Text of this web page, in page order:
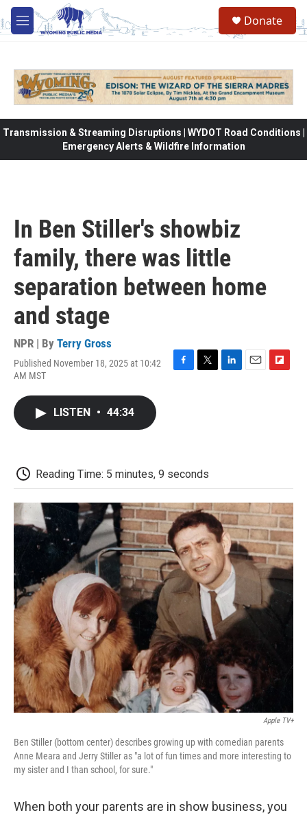
Skip to main content
M
e
Donate
Transmission & Streaming Disruptions | WYDOT Road Conditions |
Emergency Alerts & Wildfire Information
In Ben Stiller's showbiz
family, there was little
separation between home
and stage
NPR | By Terry Gross
Published November 18, 2025 at 10:42
AM MST
LISTEN • 44:34
Reading Time: 5 minutes, 9 seconds
Apple TV+
Ben Stiller (bottom center) describes growing up with comedian parents
Anne Meara and Jerry Stiller as "a lot of fun times and more interesting to
my sister and I than school, for sure."
When both your parents are in show business, you